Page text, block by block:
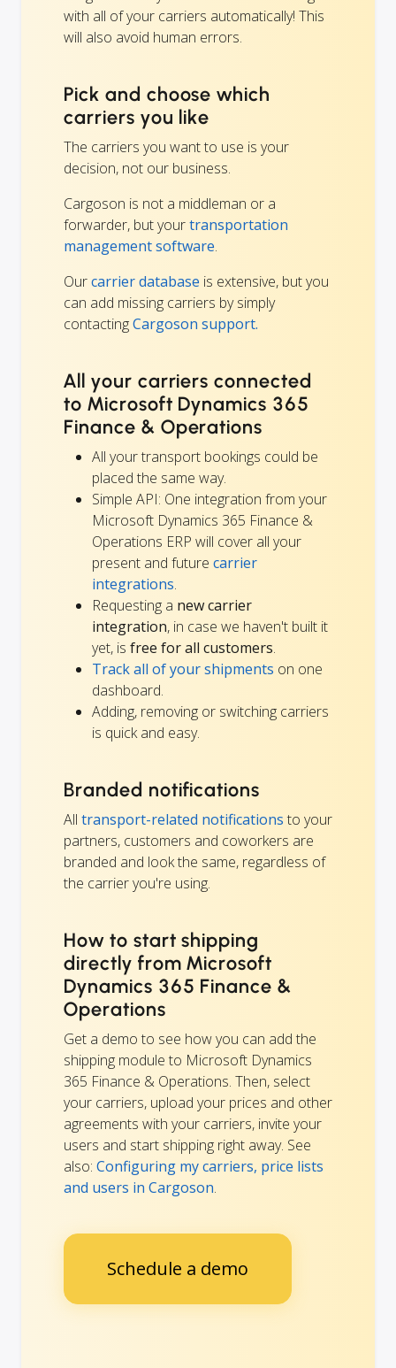
with all of your carriers automatically! This
will also avoid human errors.
Pick and choose which
carriers you like
The carriers you want to use is your
decision, not our business.
Cargoson is not a middleman or a
forwarder, but yourtransportation
management software.
Ourcarrier database is extensive, but you
can add missing carriers by simply
contactingCargoson support.
All your carriers connected
to Microsoft Dynamics 365
Finance & Operations
All your transport bookings could be
placed the same way.
Simple API: One integration from your
Microsoft Dynamics 365 Finance &
Operations ERP will cover all your
present and future carrier
integrations.
Requesting a new carrier
integration, in case we haven't built it
yet, is free for all customers.
Track all of your shipments on one
dashboard.
Adding, removing or switching carriers
is quick and easy.
Branded notifications
All transport-related notifications to your
partners, customers and coworkers are
branded and look the same, regardless of
the carrier you're using.
How to start shipping
directly from Microsoft
Dynamics 365 Finance &
Operations
Get a demo to see how you can add the
shipping module to Microsoft Dynamics
365 Finance & Operations. Then, select
your carriers, upload your prices and other
agreements with your carriers, invite your
users and start shipping right away. See
also: Configuring my carriers, price lists
and users in Cargoson.
Schedule a demo